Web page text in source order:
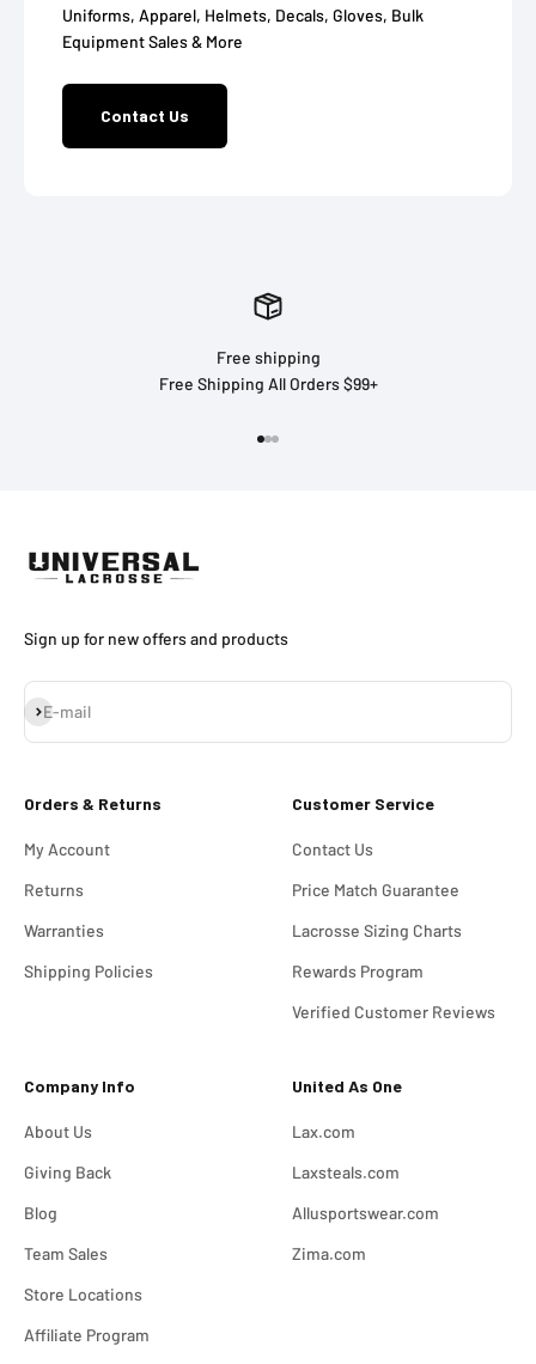
Uniforms, Apparel, Helmets, Decals, Gloves, Bulk
Equipment Sales & More
Contact Us
Free shipping
Free Shipping All Orders $99+
Sign up for new offers and products
E-mail
Subscribe
Orders & Returns
My Account
Returns
Warranties
Shipping Policies
Customer Service
Contact Us
Price Match Guarantee
Lacrosse Sizing Charts
Rewards Program
Verified Customer Reviews
Company Info
About Us
Giving Back
Blog
Team Sales
Store Locations
Affiliate Program
United As One
Lax.com
Laxsteals.com
Allusportswear.com
Zima.com